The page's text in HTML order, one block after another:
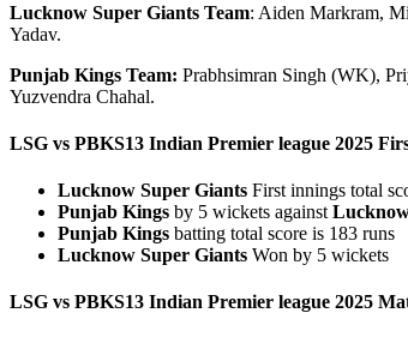
Lucknow Super Giants Team: Aiden Markram,
Yadav.
Punjab Kings Team: Prabhsimran Singh (WK),
Yuzvendra Chahal.
LSG vs PBKS13 Indian Premier league 2025
Lucknow Super Giants First innings total
Punjab Kings by 5 wickets against
Punjab Kings batting total score is 183 runs
Lucknow Super Giants Won by 5 wickets
LSG vs PBKS13 Indian Premier league 2025